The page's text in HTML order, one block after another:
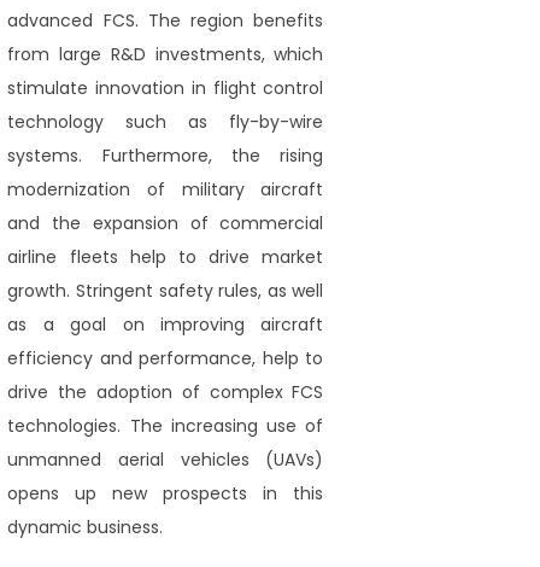
advanced FCS. The region benefits
from large R&D investments, which
stimulate innovation in flight control
technology such as fly-by-wire
systems. Furthermore, the rising
modernization of military aircraft
and the expansion of commercial
airline fleets help to drive market
growth. Stringent safety rules, as well
as a goal on improving aircraft
efficiency and performance, help to
drive the adoption of complex FCS
technologies. The increasing use of
unmanned aerial vehicles (UAVs)
opens up new prospects in this
dynamic business.